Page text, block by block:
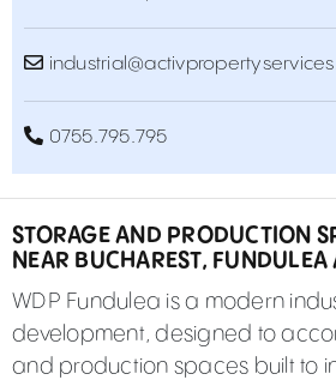
0755.795.795
STORAGE AND PRODUCTION
NEAR BUCHAREST, FUNDULEA
WDP Fundulea is a modern
development, designed to
and production spaces built to